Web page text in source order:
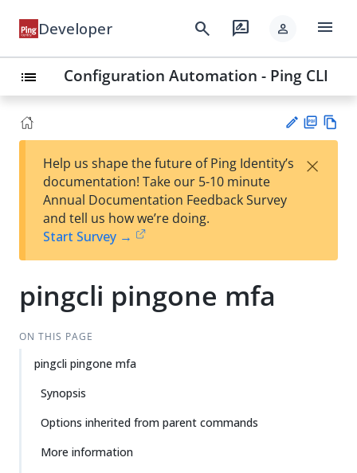
Developer search rate_review person menu
list Configuration Automation - Ping CLI
est
t
F
Help us shape the future of Ping Identity’s
documentation! Take our 5-10 minute
Annual Documentation Feedback Survey
and tell us how we’re doing.
Start Survey →
×
pingcli pingone mfa
ON THIS PAGE
pingcli pingone mfa
Synopsis
Options inherited from parent commands
More information